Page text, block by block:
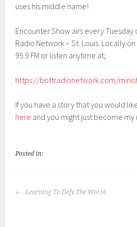
uses his middle name!
Encounter Show airs every Tuesday
Radio Network – St. Louis. Locally on
95.9 FM or listen anytime at;
https://bottradionetwork.com/
If you have a story that you would
here and you might just become my
Posted in:
POST
Learning To Defy The World